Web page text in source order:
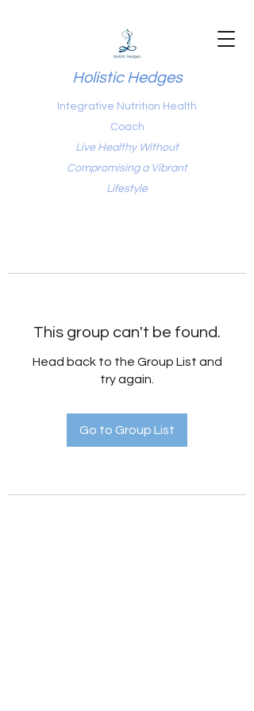
Holistic Hedges
Integrative Nutrition Health
Coach
Live Healthy Without
Compromising a Vibrant
Lifestyle
This group can't be found.
Head back to the Group List and
try again.
Go to Group List